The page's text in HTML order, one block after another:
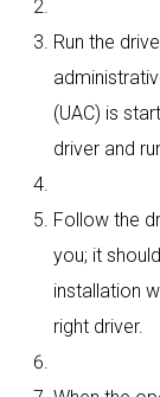
Run the
(UAC) is
driver and
Follow the
you; it
installation
right driver.